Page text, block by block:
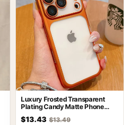
Luxury Frosted Transparent
Plating Candy Matte Phone
$13.43 $13.49